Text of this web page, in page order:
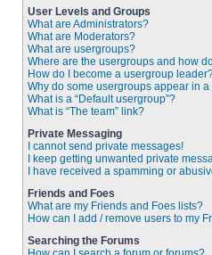
User Levels and Groups
What are Administrators?
What are Moderators?
What are usergroups?
Where are the usergroups and how
How do I become a usergroup
Why do some usergroups appear in
What is a “Default usergroup”?
What is “The team” link?
Private Messaging
I cannot send private messages!
I keep getting unwanted private
I have received a spamming or
Friends and Foes
What are my Friends and Foes lists?
How can I add / remove users to my
Searching the Forums